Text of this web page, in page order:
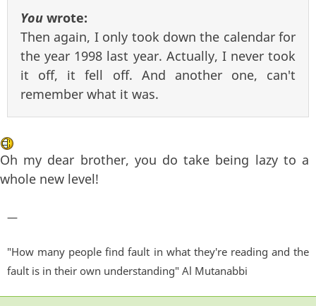
You wrote:
Then again, I only took down the calendar for
the year 1998 last year. Actually, I never took
it off, it fell off. And another one, can't
remember what it was.
Oh my dear brother, you do take being lazy to a
whole new level!
—
"How many people find fault in what they're reading and the
fault is in their own understanding" Al Mutanabbi